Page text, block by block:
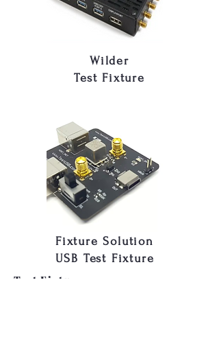
Wilder
Test Fixture
Fixture Solution
USB Test Fixture
Test Fixtures